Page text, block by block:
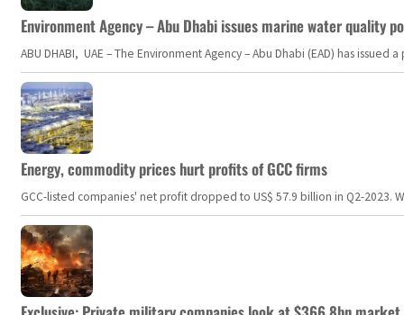
Environment Agency – Abu Dhabi issues marine water quality
ABU DHABI, UAE – The Environment Agency – Abu Dhabi (EAD) has
Energy, commodity prices hurt profits of GCC firms
GCC-listed companies' net profit dropped to US$ 57.9 billion in Q2-